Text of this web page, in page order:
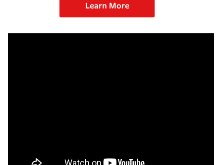
Learn More